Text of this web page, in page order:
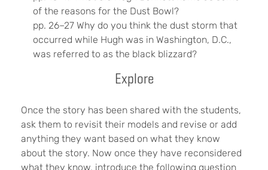
of the reasons for the Dust Bowl?
pp. 26–27 Why do you think the dust storm that
occurred while Hugh was in Washington, D.C.,
was referred to as the black blizzard?
Explore
Once the story has been shared with the students,
ask them to revisit their models and revise or add
anything they want based on what they know
about the story. Now once they have reconsidered
what they know, introduce the following question